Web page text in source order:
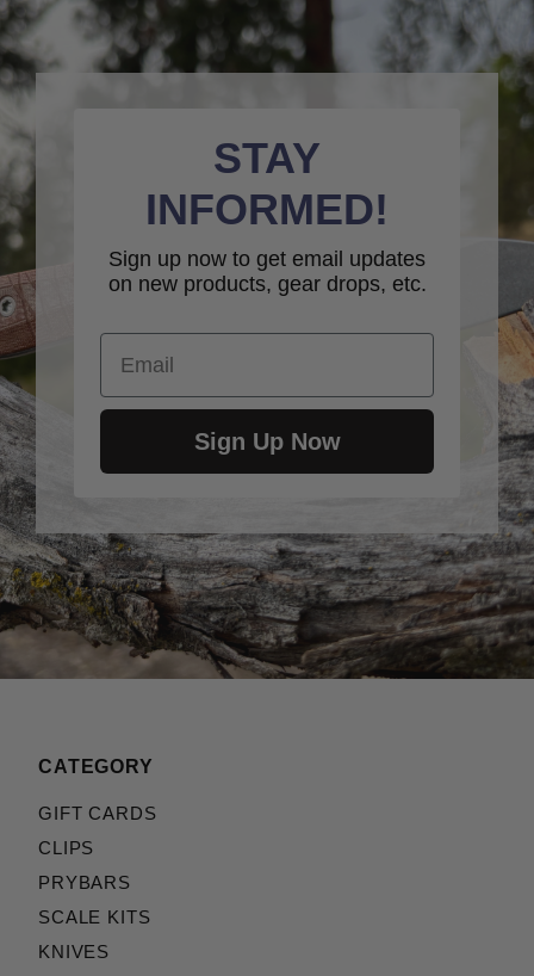
STAY
INFORMED!
Sign up now to get email updates
on new products, gear drops, etc.
Email
Sign Up Now
CATEGORY
GIFT CARDS
CLIPS
PRYBARS
SCALE KITS
KNIVES